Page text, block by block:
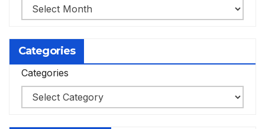
Categories
Categories